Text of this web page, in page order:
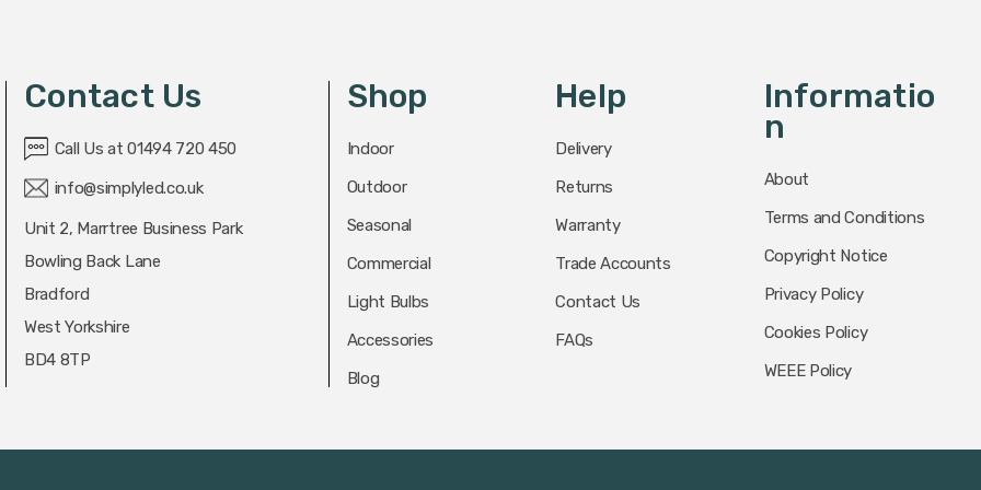
Contact Us
Call Us at 01494 720 450
info@simplyled.co.uk
Unit 2, Marrtree Business Park
Bowling Back Lane
Bradford
West Yorkshire
BD4 8TP
Shop
Indoor
Outdoor
Seasonal
Commercial
Light Bulbs
Accessories
Blog
Help
Delivery
Returns
Warranty
Trade Accounts
Contact Us
FAQs
Informatio
N
About
Terms and Conditions
Copyright Notice
Privacy Policy
Cookies Policy
WEEE Policy